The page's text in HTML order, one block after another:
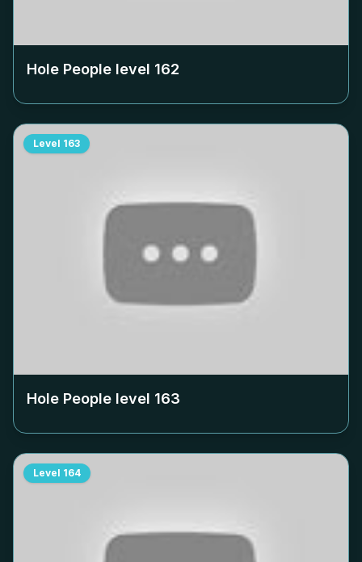
Hole People level 162
Level 163
Hole People level 163
Level 164